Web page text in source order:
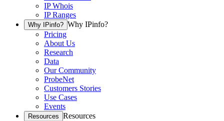
IP Whois
IP Ranges
Why IPinfo? Why IPinfo?
Pricing
About Us
Research
Data
Our Community
ProbeNet
Customers Stories
Use Cases
Events
Resources Resources